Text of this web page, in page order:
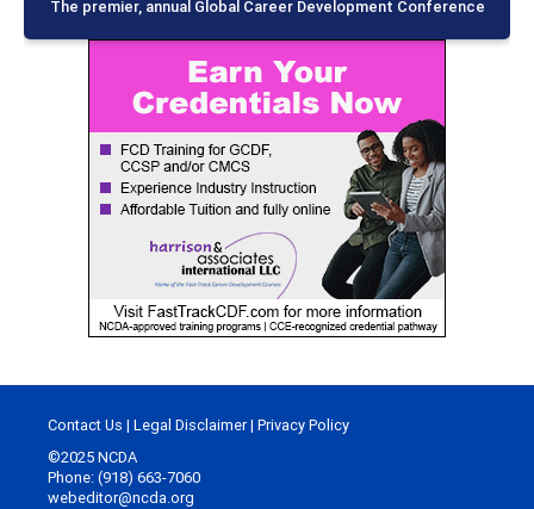
The premier, annual Global Career Development Conference
Contact Us | Legal Disclaimer| Privacy Policy
©2025 NCDA
Phone: (918) 663-7060
webeditor@ncda.org